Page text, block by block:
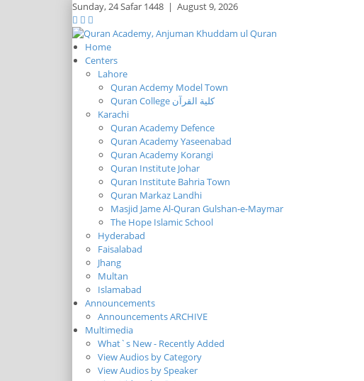
Sunday,24 Safar 1448 | August 9, 2026
Home
Centers
Lahore
Quran Acdemy Model Town
Quran College كلية القرآن
Karachi
Quran Academy Defence
Quran Academy Yaseenabad
Quran Academy Korangi
Quran Institute Johar
Quran Institute Bahria Town
Quran Markaz Landhi
Masjid Jame Al-Quran Gulshan-e-Maymar
The Hope Islamic School
Hyderabad
Faisalabad
Jhang
Multan
Islamabad
Announcements
Announcements ARCHIVE
Multimedia
What`s New - Recently Added
View Audios by Category
View Audios by Speaker